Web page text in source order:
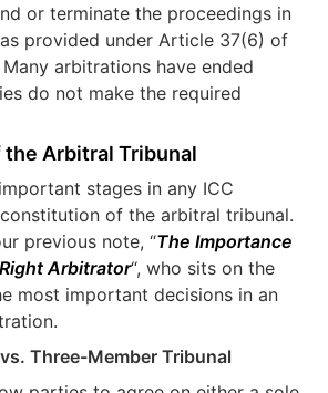
or terminate the proceedings in
provided under Article 37(6) of
Many arbitrations have ended
do not make the required
Arbitral Tribunal
stages in any ICC
of the arbitral tribunal.
previous note, “The Importance
Arbitrator“, who sits on the
most important decisions in an
Three-Member Tribunal